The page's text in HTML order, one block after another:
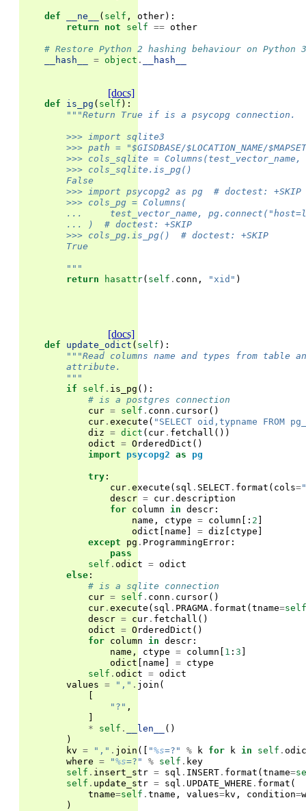
def __ne__ ( self , other):
return
not self == other
# Restore Python 2 hashing behaviour on Python 3
__hash__
= object . __hash__
[docs]
def is_pg ( self ):
"""Return True if is a psycopg connection.
        >>> import sqlite3
>>> path = "$GISDBASE/$LOCATION_NAME/
>>> cols_sqlite =
        >>> cols_sqlite.is_pg()
        False
        >>> import psycopg2 as pg  # doctest: +SKIP
        >>> cols_pg = Columns(
...     test_vector_name,
        ... )  # doctest: +SKIP
        >>> cols_pg.is_pg()  # doctest: +SKIP
        True
        """
return
hasattr( self . conn , "xid" )
[docs]
def update_odict ( self ):
"""Read columns name and types from table
        attribute.
        """
if
self . is_pg ():
# is a postgres connection
cur = self . conn . cursor()
cur . execute ( "SELECT oid,typname FROM
diz = dict ( cur . fetchall ())
odict = OrderedDict ()
import
psycopg2 as pg
try :
cur . execute ( sql . SELECT . format ( cols=
descr = cur . description
for column in descr :
name , ctype = column [: 2 ]
odict [ name ] = diz [ ctype ]
except
pg . ProgrammingError :
pass
self . odict = odict
else :
# is a sqlite connection
cur = self . conn . cursor()
cur . execute ( sql . PRAGMA . format (tname=self
descr = cur . fetchall ()
odict = OrderedDict ()
for column in descr :
name , ctype = column [ 1 : 3 ]
odict [ name ] = ctype
self . odict = odict
values = "," . join (
[
"?" ,
]
*
self . __len__
()
)
kv = "," . join ([ "%s=?" % k for k in self .
where = "%s=?" % self . key
self . insert_str = sql . INSERT . format (tname=
self . update_str = sql . UPDATE_WHERE . format (
tname=self . tname , values=kv , condition=
)